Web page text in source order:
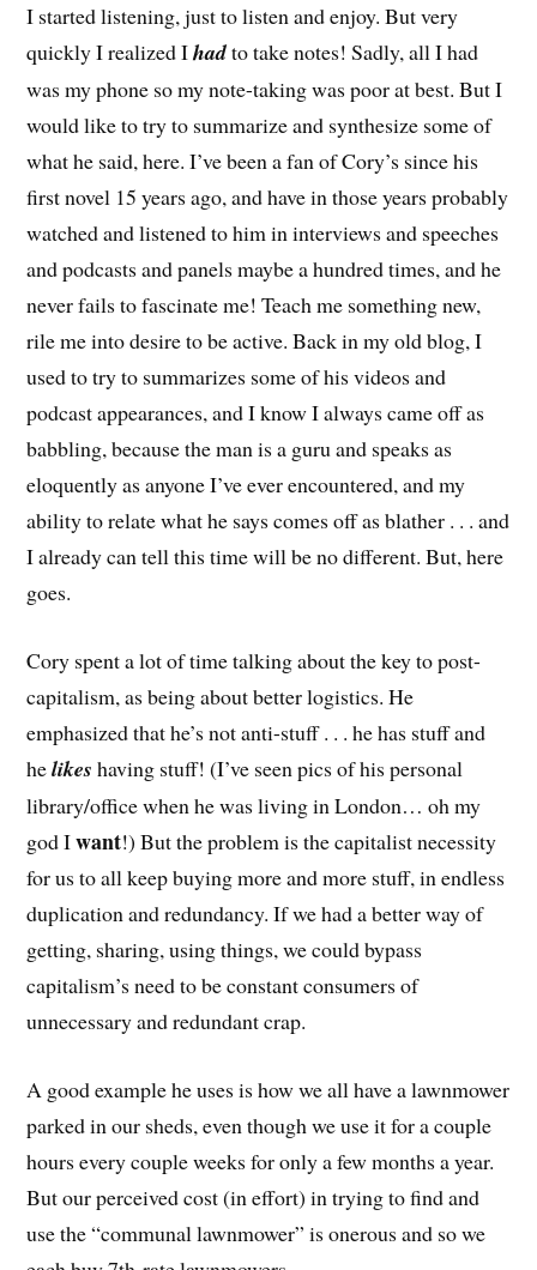
I started listening, just to listen and enjoy. But very
quickly I realized Ihadto take notes! Sadly, all I had
was my phone so my note-taking was poor at best. But I
would like to try to summarize and synthesize some of
what he said, here. I’ve been a fan of Cory’s since his
first novel 15 years ago, and have in those years probably
watched and listened to him in interviews and speeches
and podcasts and panels maybe a hundred times, and he
never fails to fascinate me! Teach me something new,
rile me into desire to be active. Back in my old blog, I
used to try to summarizes some of his videos and
podcast appearances, and I know I always came off as
babbling, because the man is a guru and speaks as
eloquently as anyone I’ve ever encountered, and my
ability to relate what he says comes off as blather . . . and
I already can tell this time will be no different. But, here
goes.
Cory spent a lot of time talking about the key to post-
capitalism, as being about better logistics. He
emphasized that he’s not anti-stuff . . . he has stuff and
helikes having stuff! (I’ve seen pics of his personal
library/office when he was living in London… oh my
god Iwant!) But the problem is the capitalist necessity
for us to all keep buying more and more stuff, in endless
duplication and redundancy. If we had a better way of
getting, sharing, using things, we could bypass
capitalism’s need to be constant consumers of
unnecessary and redundant crap.
A good example he uses is how we all have a lawnmower
parked in our sheds, even though we use it for a couple
hours every couple weeks for only a few months a year.
But our perceived cost (in effort) in trying to find and
use the “communal lawnmower” is onerous and so we